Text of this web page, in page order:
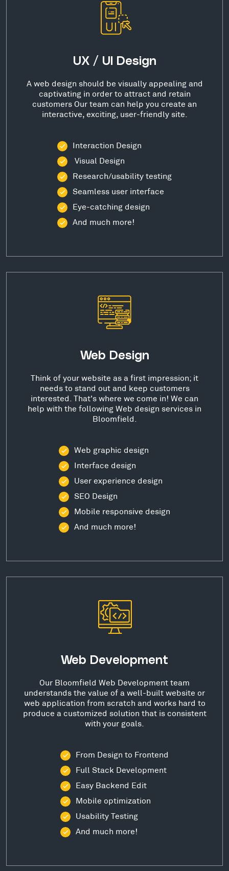
UX / UI Design
A web design should be visually appealing and
captivating in order to attract and retain
customers Our team can help you create an
interactive, exciting, user-friendly site.
Interaction Design
Visual Design
Research/usability testing
Seamless user interface
Eye-catching design
And much more!
Web Design
Think of your website as a first impression; it
needs to stand out and keep customers
interested. That's where we come in! We can
help with the following Web design services in
Bloomfield.
Web graphic design
Interface design
User experience design
SEO Design
Mobile responsive design
And much more!
Web Development
Our Bloomfield Web Development team
understands the value of a well-built website or
web application from scratch and works hard to
produce a customized solution that is consistent
with your goals.
From Design to Frontend
Full Stack Development
Easy Backend Edit
Mobile optimization
Usability Testing
And much more!